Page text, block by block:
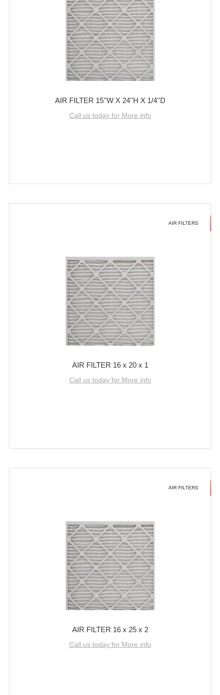
AIR FILTER 15''W X 24''H X 1/4''D
Call us today for More info
AIR FILTERS
AIR FILTER 16 x 20 x 1
Call us today for More info
AIR FILTERS
AIR FILTER 16 x 25 x 2
Call us today for More info